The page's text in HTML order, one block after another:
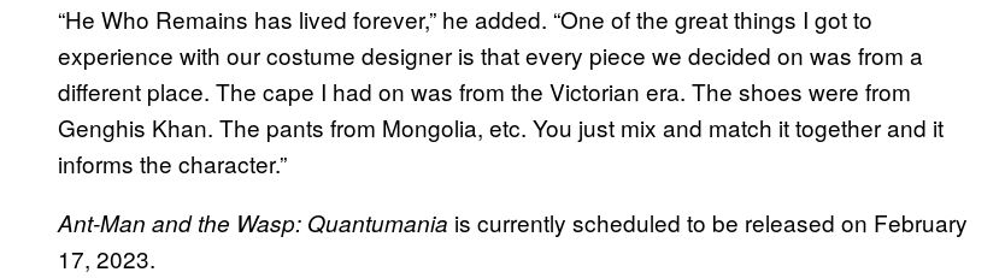
“He Who Remains has lived forever,” he added. “One of the great things I got to
experience with our costume designer is that every piece we decided on was from a
different place. The cape I had on was from the Victorian era. The shoes were from
Genghis Khan. The pants from Mongolia, etc. You just mix and match it together and it
informs the character.”
Ant-Man and the Wasp: Quantumania is currently scheduled to be released on February
17, 2023.